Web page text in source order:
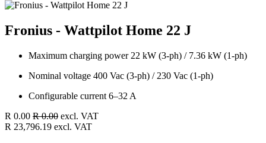
Fronius - Wattpilot Home 22 J
Maximum charging power 22 kW (3-ph) / 7.36 kW (1-ph)
Nominal voltage 400 Vac (3-ph) / 230 Vac (1-ph)
Configurable current 6–32 A
R 0.00 R0.00 excl. VAT
R 23,796.19 excl. VAT